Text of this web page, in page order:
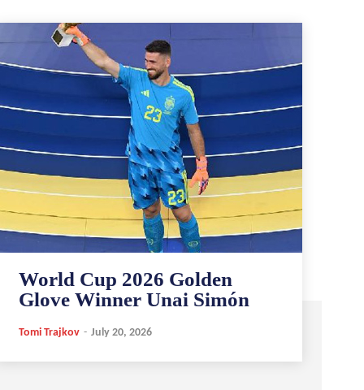
World Cup 2026 Golden
Glove Winner Unai Simón
Tomi Trajkov - July 20, 2026